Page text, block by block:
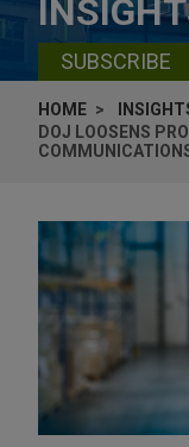
SUBSCRIBE
HOME
DOJ LOOSENS